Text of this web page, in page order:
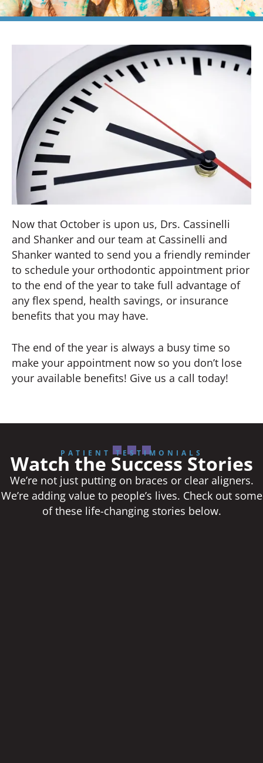
Now that October is upon us, Drs. Cassinelli
and Shanker and our team at Cassinelli and
Shanker wanted to send you a friendly reminder
to schedule your orthodontic appointment prior
to the end of the year to take full advantage of
any flex spend, health savings, or insurance
benefits that you may have.
The end of the year is always a busy time so
make your appointment now so you don’t lose
your available benefits! Give us a call today!
PATIENT TESTIMONIALS
Watch the Success Stories
We’re not just putting on braces or clear aligners.
We’re adding value to people’s lives. Check out some
of these life-changing stories below.